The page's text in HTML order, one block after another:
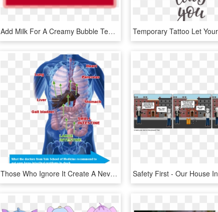
Add Milk For A Creamy Bubble Tea, Juice For A Fruity - Taiwan Touch Your Heart, HD Png Download
Those Who Ignore It Create A Never-ending Sequence - Your Stomach In Relation To Your Heart, HD Png Download